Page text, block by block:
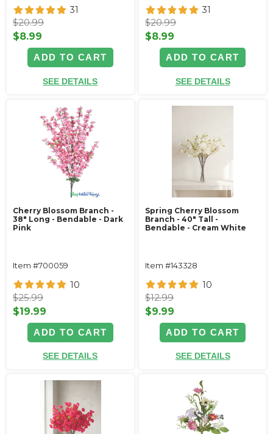
31
$20.99
$8.99
ADD TO CART
SEE DETAILS
31
$20.99
$8.99
ADD TO CART
SEE DETAILS
Cherry Blossom Branch -
38" Long - Bendable - Dark
Pink
Item #700059
10
$25.99
$19.99
ADD TO CART
SEE DETAILS
Spring Cherry Blossom
Branch - 40" Tall -
Bendable - Cream White
Item #143328
10
$12.99
$9.99
ADD TO CART
SEE DETAILS